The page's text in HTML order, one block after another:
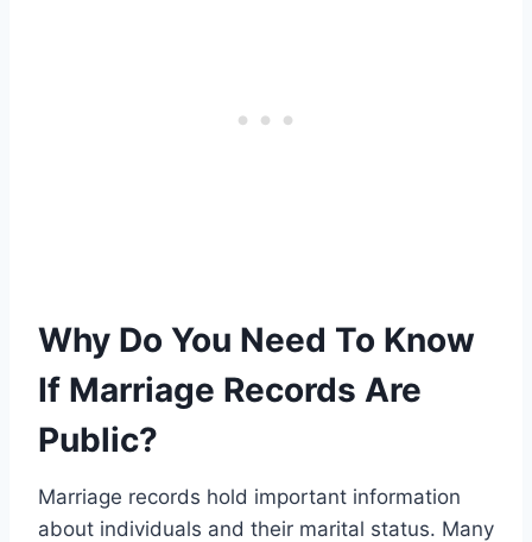
Why Do You Need To Know
If Marriage Records Are
Public?
Marriage records hold important information
about individuals and their marital status. Many